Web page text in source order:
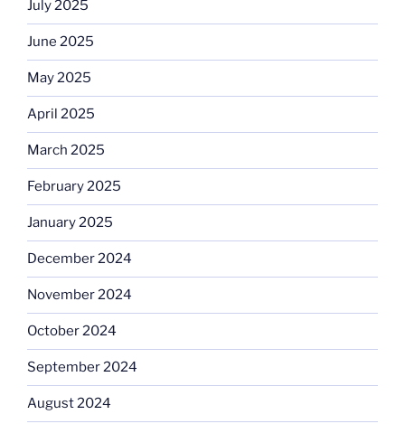
July 2025
June 2025
May 2025
April 2025
March 2025
February 2025
January 2025
December 2024
November 2024
October 2024
September 2024
August 2024